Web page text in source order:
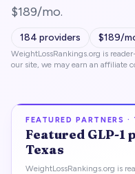
$189/mo.
184 providers $189/
WeightLossRankings.org is
our site, we may earn an affiliate
FEATURED PARTNERS ·
Featured GLP-1
Texas
WeightLossRankings.org is